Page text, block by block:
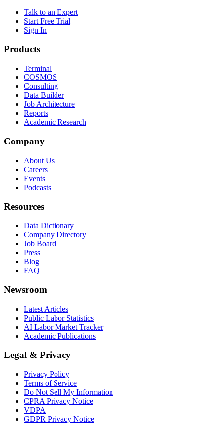
Talk to an Expert
Start Free Trial
Sign In
Products
Terminal
COSMOS
Consulting
Data Builder
Job Architecture
Reports
Academic Research
Company
About Us
Careers
Events
Podcasts
Resources
Data Dictionary
Company Directory
Job Board
Press
Blog
FAQ
Newsroom
Latest Articles
Public Labor Statistics
AI Labor Market Tracker
Academic Publications
Legal & Privacy
Privacy Policy
Terms of Service
Do Not Sell My Information
CPRA Privacy Notice
VDPA
GDPR Privacy Notice